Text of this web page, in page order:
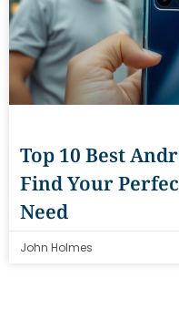
Top 10 Best
Find Your
Need
John Holmes